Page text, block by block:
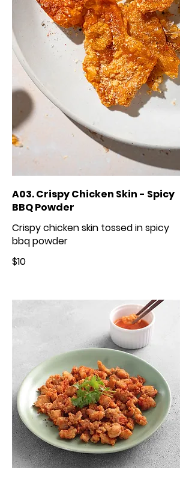
A03. Crispy Chicken Skin - Spicy
BBQ Powder
Crispy chicken skin tossed in spicy
bbq powder
$10